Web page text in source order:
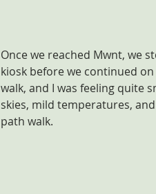
Once we reached Mwnt, we
kiosk before we continued
walk, and I was feeling quite
skies, mild temperatures,
path walk.